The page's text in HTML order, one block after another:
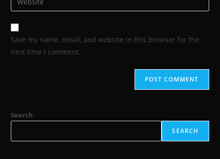
Save my name, email, and website in this browser for the
next time I comment.
Search
SEARCH